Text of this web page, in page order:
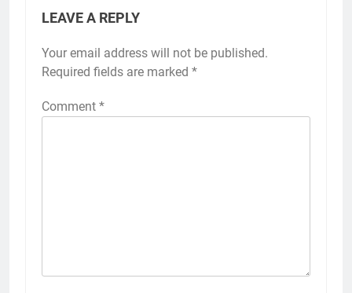
LEAVE A REPLY
Your email address will not be published.
Required fields are marked *
Comment *